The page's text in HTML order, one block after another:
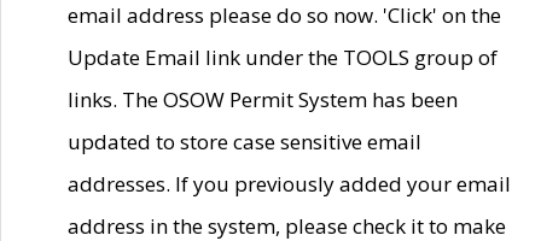
email address please do so now. 'Click' on the
Update Email link under the TOOLS group of
links. The OSOW Permit System has been
updated to store case sensitive email
addresses. If you previously added your email
address in the system, please check it to make